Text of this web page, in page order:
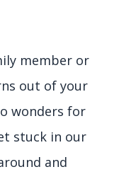
member or
out of your
wonders for
stuck in our
and